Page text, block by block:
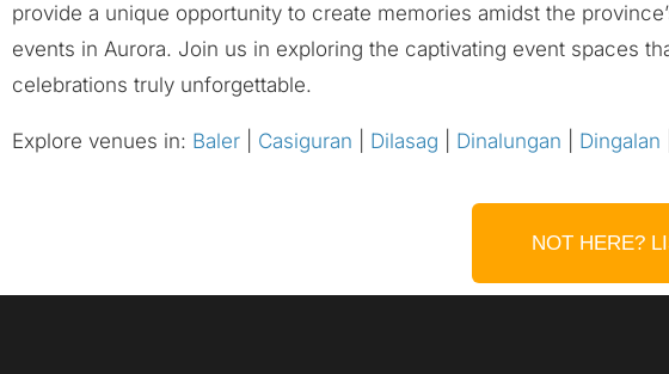
provide a unique opportunity to create memories amidst the
events in Aurora. Join us in exploring the captivating event spaces
celebrations truly unforgettable.
Explore venues in: Baler Casiguran Dilasag Dinalungan Dingalan
NOT HERE?